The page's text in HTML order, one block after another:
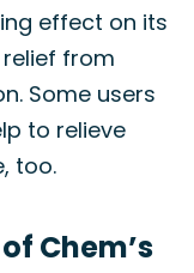
effect on its
from
Some users
to relieve
too.
Chem’s